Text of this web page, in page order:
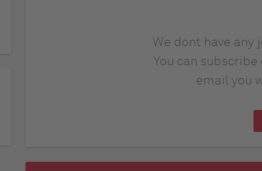
We dont have any
You can subscribe
email you